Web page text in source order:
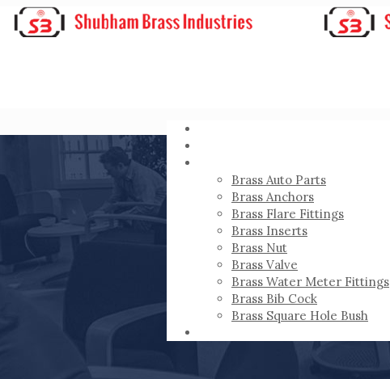
Brass Auto Parts
Brass Anchors
Brass Flare Fittings
Brass Inserts
Brass Nut
Brass Valve
Brass Water Meter Fittings
Brass Bib Cock
Brass Square Hole Bush